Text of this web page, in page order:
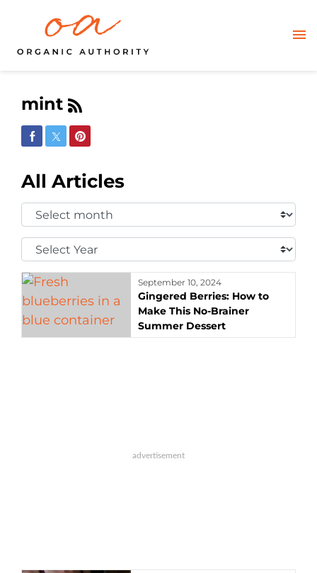
mint
Share on Facebook
Share on Twitter
Share on Pinterest
All Articles
Select
Month:
Select
Year:
September 10, 2024
Gingered Berries: How to
Make This No-Brainer
Summer Dessert